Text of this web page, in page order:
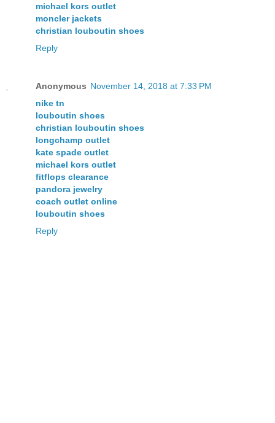
michael kors outlet
moncler jackets
christian louboutin shoes
Reply
Anonymous November 14, 2018 at 7:33 PM
nike tn
louboutin shoes
christian louboutin shoes
longchamp outlet
kate spade outlet
michael kors outlet
fitflops clearance
pandora jewelry
coach outlet online
louboutin shoes
Reply